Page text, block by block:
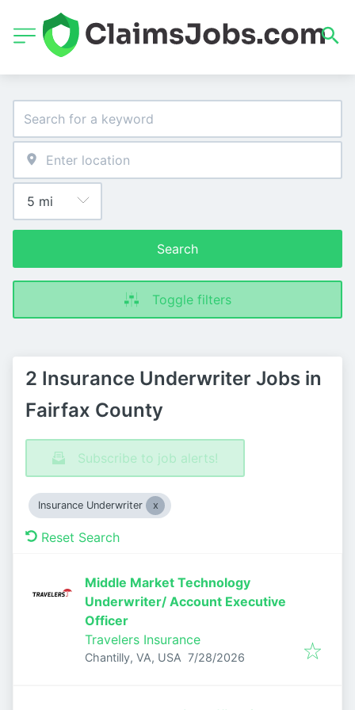
Search
Toggle filters
2 Insurance Underwriter Jobs in
Fairfax County
Subscribe to job alerts!
Insurance Underwriter
Reset Search
Middle Market Technology
Underwriter/ Account Executive
Officer
Travelers Insurance
Chantilly, VA, USA Published:
7/28/2026